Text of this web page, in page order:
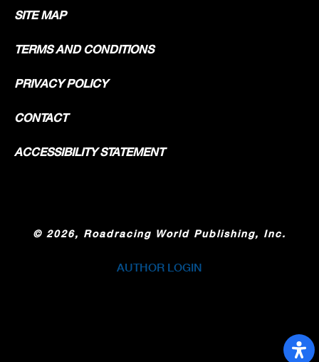
SITE MAP
TERMS AND CONDITIONS
PRIVACY POLICY
CONTACT
ACCESSIBILITY STATEMENT
© 2026, Roadracing World Publishing, Inc.
AUTHOR LOGIN